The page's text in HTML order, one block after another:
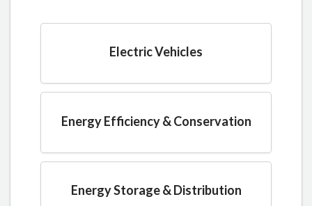
Electric Vehicles
Energy Efficiency & Conservation
Energy Storage & Distribution